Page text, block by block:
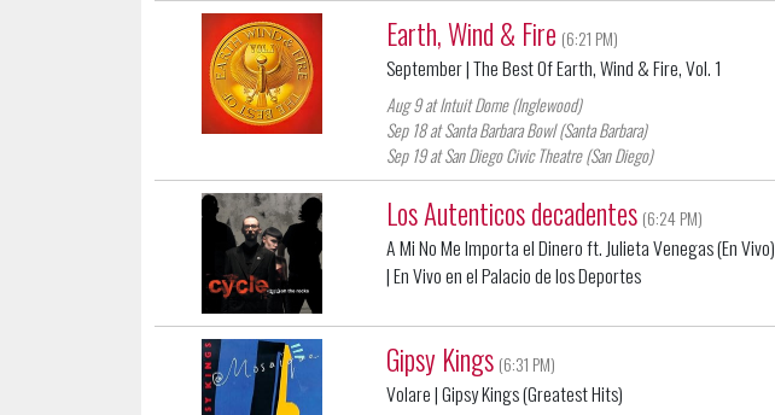
Earth, Wind & Fire (6:21 PM)
September| The Best Of Earth, Wind & Fire, Vol. 1
Aug 9 at Intuit Dome (Inglewood)
Sep 18 at Santa Barbara Bowl (Santa Barbara)
Sep 19 at San Diego Civic Theatre (San Diego)
Los Autenticos decadentes (6:24 PM)
A Mi No Me Importa el Dinero ft. Julieta Venegas (En Vivo)
| En Vivo en el Palacio de los Deportes
Gipsy Kings (6:31 PM)
Volare| Gipsy Kings (Greatest Hits)